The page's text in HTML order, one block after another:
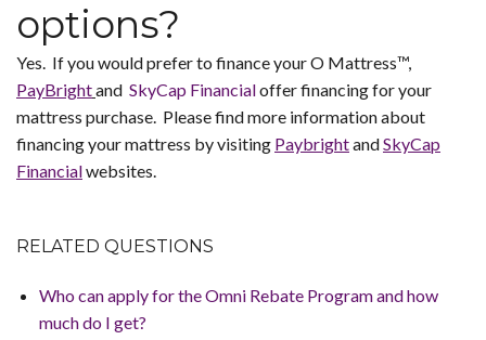
options?
Yes. If you would prefer to finance your O Mattress™,
PayBrightand SkyCap Financialoffer financing for your
mattress purchase. Please find more information about
financing your mattress by visiting PaybrightandSkyCap
Financialwebsites.
RELATED QUESTIONS
Who can apply for the Omni Rebate Program and how
much do I get?